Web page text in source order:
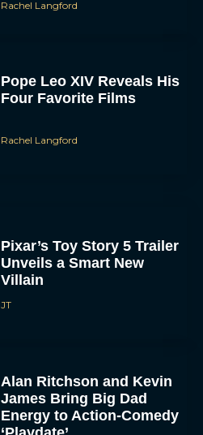
Four Favorite Films
Unveils a Smart New
Villain
JT
James Bring Big Dad
Energy to Action-Comedy
‘Playdate’
Rachel Langford